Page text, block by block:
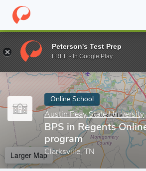
Home Online Schools Austin Peay
Enter a keyword
Online School
Austin Peay State University
BPS in Regents
program
Clarksville, TN
Larger Map
Peterson's Test Prep
FREE - In Google Play